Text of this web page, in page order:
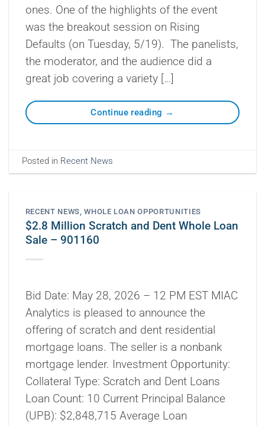
ones. One of the highlights of the event
was the breakout session on Rising
Defaults (on Tuesday, 5/19). The panelists,
the moderator, and the audience did a
great job covering a variety […]
Continue reading →
Posted in Recent News
RECENT NEWS ,WHOLE LOAN OPPORTUNITIES
$2.8 Million Scratch and Dent Whole Loan
Sale – 901160
Bid Date: May 28, 2026 – 12 PM EST MIAC
Analytics is pleased to announce the
offering of scratch and dent residential
mortgage loans. The seller is a nonbank
mortgage lender. Investment Opportunity:
Collateral Type: Scratch and Dent Loans
Loan Count: 10 Current Principal Balance
(UPB): $2,848,715 Average Loan